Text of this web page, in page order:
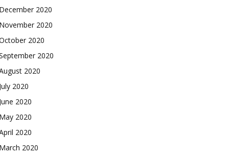
December 2020
November 2020
2020
2020
2020
July 2020
June 2020
May 2020
2020
March 2020